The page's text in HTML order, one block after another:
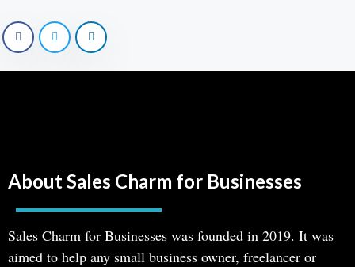
About Sales Charm for Businesses
Sales Charm for Businesses was founded in 2019. It was
aimed to help any small business owner, freelancer or